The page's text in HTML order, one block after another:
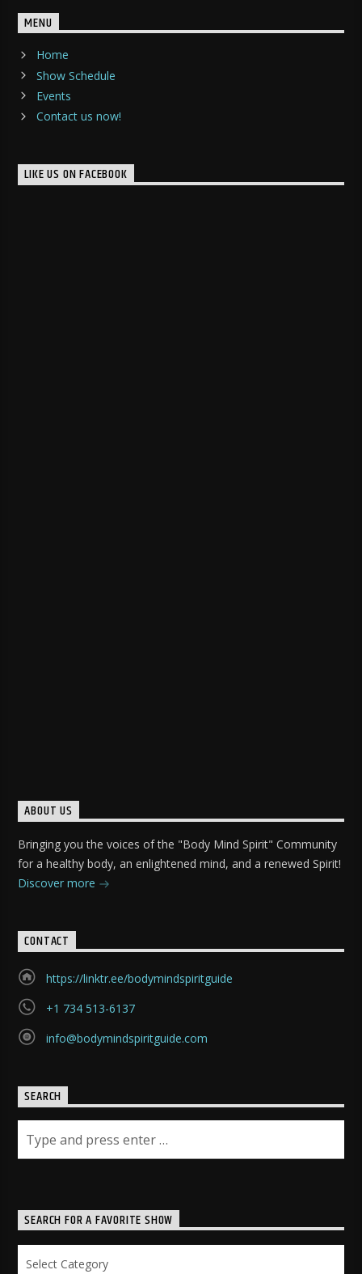
MENU
Home
Show Schedule
Events
Contact us now!
LIKE US ON FACEBOOK
ABOUT US
Bringing you the voices of the "Body Mind Spirit" Community
for a healthy body, an enlightened mind, and a renewed Spirit!
Discover more
CONTACT
https://linktr.ee/bodymindspiritguide
+1 734 513-6137
info@bodymindspiritguide.com
SEARCH
SEARCH FOR A FAVORITE SHOW